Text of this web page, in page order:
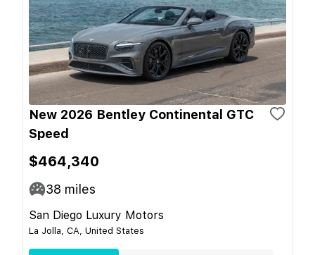
New 2026 Bentley Continental GTC
Speed
$464,340
38 miles
San Diego Luxury Motors
La Jolla, CA, United States